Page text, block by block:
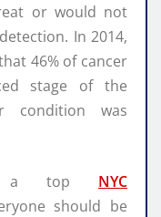
or would not
In 2014,
46% of cancer
stage of the
condition was
at a top NYC
should be